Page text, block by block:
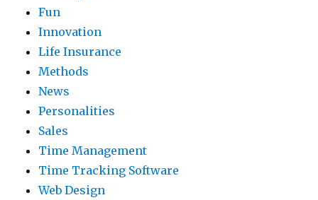
Fun
Innovation
Life Insurance
Methods
News
Personalities
Sales
Time Management
Time Tracking Software
Web Design